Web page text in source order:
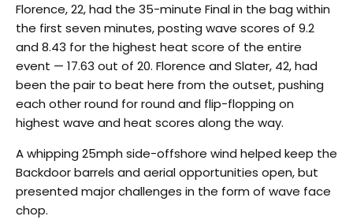
Florence, 22, had the 35-minute Final in the bag within
the first seven minutes, posting wave scores of 9.2
and 8.43 for the highest heat score of the entire
event — 17.63 out of 20. Florence and Slater, 42, had
been the pair to beat here from the outset, pushing
each other round for round and flip-flopping on
highest wave and heat scores along the way.
A whipping 25mph side-offshore wind helped keep the
Backdoor barrels and aerial opportunities open, but
presented major challenges in the form of wave face
chop.